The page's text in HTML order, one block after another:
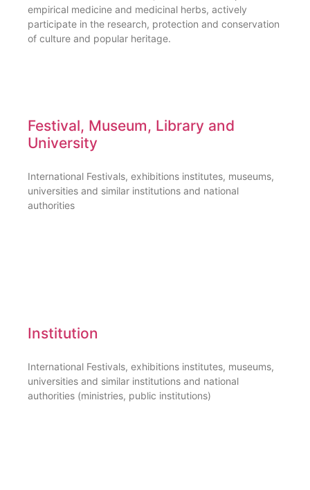
empirical medicine and medicinal herbs, actively
participate in the research, protection and conservation
of culture and popular heritage.
Festival, Museum, Library and
University
International Festivals, exhibitions institutes, museums,
universities and similar institutions and national
authorities
Institution
International Festivals, exhibitions institutes, museums,
universities and similar institutions and national
authorities (ministries, public institutions)